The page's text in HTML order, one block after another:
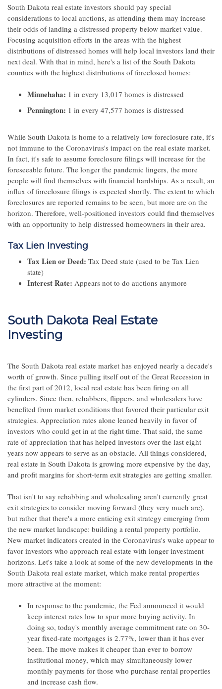
South Dakota real estate investors should pay special
considerations to local auctions, as attending them may increase
their odds of landing a distressed property below market value.
Focusing acquisition efforts in the areas with the highest
distributions of distressed homes will help local investors land their
next deal. With that in mind, here's a list of the South Dakota
counties with the highest distributions of foreclosed homes:
Minnehaha: 1 in every 13,017 homes is distressed
Pennington: 1 in every 47,577 homes is distressed
While South Dakota is home to a relatively low foreclosure rate, it's
not immune to the Coronavirus's impact on the real estate market.
In fact, it's safe to assume foreclosure filings will increase for the
foreseeable future. The longer the pandemic lingers, the more
people will find themselves with financial hardships. As a result, an
influx of foreclosure filings is expected shortly. The extent to which
foreclosures are reported remains to be seen, but more are on the
horizon. Therefore, well-positioned investors could find themselves
with an opportunity to help distressed homeowners in their area.
Tax Lien Investing
Tax Lien or Deed: Tax Deed state (used to be Tax Lien
state)
Interest Rate: Appears not to do auctions anymore
South Dakota Real Estate
Investing
The South Dakota real estate market has enjoyed nearly a decade's
worth of growth. Since pulling itself out of the Great Recession in
the first part of 2012, local real estate has been firing on all
cylinders. Since then, rehabbers, flippers, and wholesalers have
benefited from market conditions that favored their particular exit
strategies. Appreciation rates alone leaned heavily in favor of
investors who could get in at the right time. That said, the same
rate of appreciation that has helped investors over the last eight
years now appears to serve as an obstacle. All things considered,
real estate in South Dakota is growing more expensive by the day,
and profit margins for short-term exit strategies are getting smaller.
That isn't to say rehabbing and wholesaling aren't currently great
exit strategies to consider moving forward (they very much are),
but rather that there's a more enticing exit strategy emerging from
the new market landscape: building a rental property portfolio.
New market indicators created in the Coronavirus's wake appear to
favor investors who approach real estate with longer investment
horizons. Let's take a look at some of the new developments in the
South Dakota real estate market, which make rental properties
more attractive at the moment:
In response to the pandemic, the Fed announced it would
keep interest rates low to spur more buying activity. In
doing so, today's monthly average commitment rate on 30-
year fixed-rate mortgages is 2.77%, lower than it has ever
been. The move makes it cheaper than ever to borrow
institutional money, which may simultaneously lower
monthly payments for those who purchase rental properties
and increase cash flow.